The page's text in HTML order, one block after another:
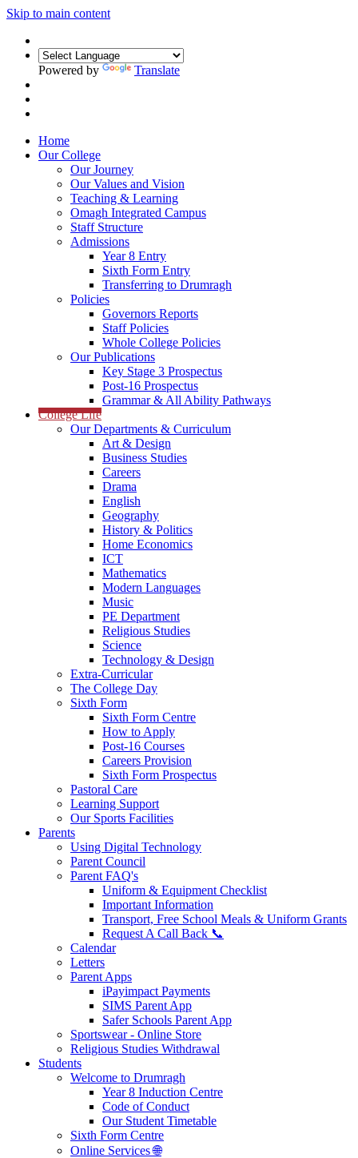
Skip to main content
Powered by Translate
Home
Our College
Our Journey
Our Values and Vision
Teaching & Learning
Omagh Integrated Campus
Staff Structure
Admissions
Year 8 Entry
Sixth Form Entry
Transferring to Drumragh
Policies
Governors Reports
Staff Policies
Whole College Policies
Our Publications
Key Stage 3 Prospectus
Post-16 Prospectus
Grammar & All Ability Pathways
College Life
Our Departments & Curriculum
Art & Design
Business Studies
Careers
Drama
English
Geography
History & Politics
Home Economics
ICT
Mathematics
Modern Languages
Music
PE Department
Religious Studies
Science
Technology & Design
Extra-Curricular
The College Day
Sixth Form
Sixth Form Centre
How to Apply
Post-16 Courses
Careers Provision
Sixth Form Prospectus
Pastoral Care
Learning Support
Our Sports Facilities
Parents
Using Digital Technology
Parent Council
Parent FAQ's
Uniform & Equipment Checklist
Important Information
Transport, Free School Meals & Uniform Grants
Request A Call Back 📞
Calendar
Letters
Parent Apps
iPayimpact Payments
SIMS Parent App
Safer Schools Parent App
Sportswear - Online Store
Religious Studies Withdrawal
Students
Welcome to Drumragh
Year 8 Induction Centre
Code of Conduct
Our Student Timetable
Sixth Form Centre
Online Services 🌐